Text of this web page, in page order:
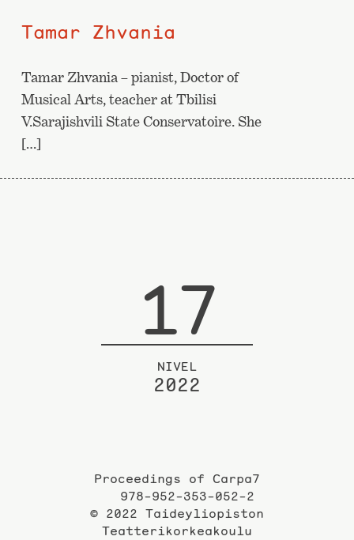
Tamar Zhvania
Tamar Zhvania – pianist, Doctor of
Musical Arts, teacher at Tbilisi
V.Sarajishvili State Conservatoire. She
[…]
17
NIVEL
2022
Proceedings of Carpa7
978-952-353-052-2
© 2022 Taideyliopiston
Teatterikorkeakoulu